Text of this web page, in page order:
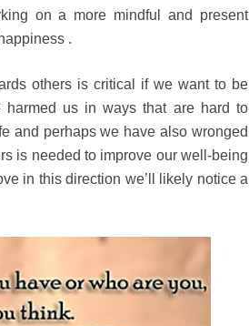
on a more mindful and present
.
others is critical if we want to be
us in ways that are hard to
and perhaps we have also wronged
is needed to improve our well-being
in this direction we’ll likely notice a